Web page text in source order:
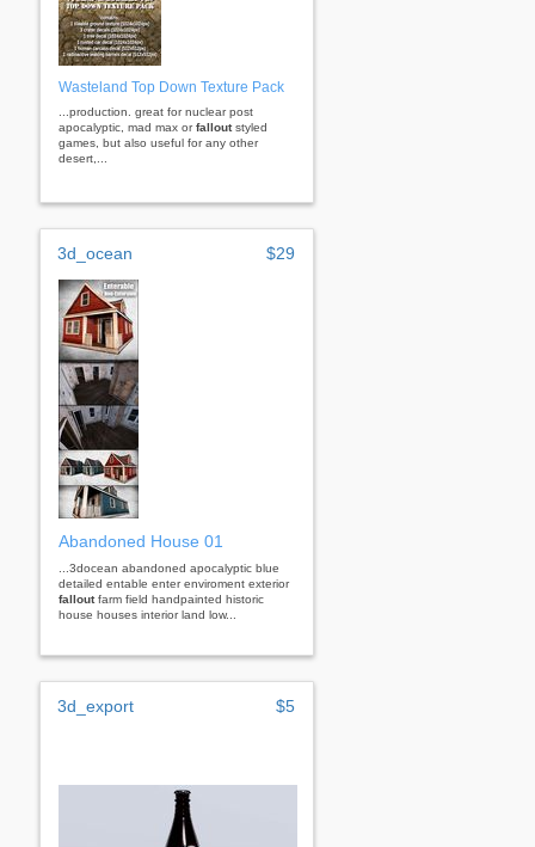
Wasteland Top Down Texture Pack
...production. great for nuclear post
apocalyptic, mad max orfalloutstyled
games, but also useful for any other
desert,...
3d_ocean $29
Abandoned House 01
...3docean abandoned apocalyptic blue
detailed entable enter enviroment exterior
falloutfarm field handpainted historic
house houses interior land low...
3d_export $5